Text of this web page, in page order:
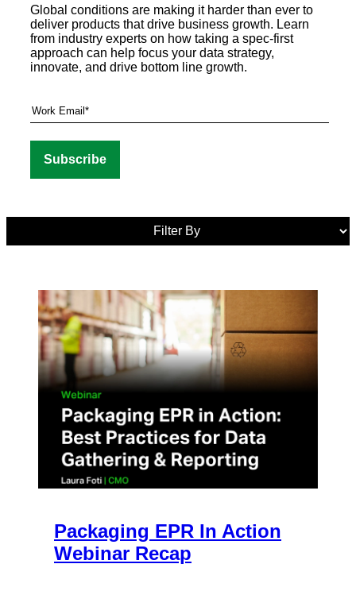
Global conditions are making it harder than ever to
deliver products that drive business growth. Learn
from industry experts on how taking a spec-first
approach can help focus your data strategy,
innovate, and drive bottom line growth.
Media
Tags
Packaging EPR In Action
Webinar Recap